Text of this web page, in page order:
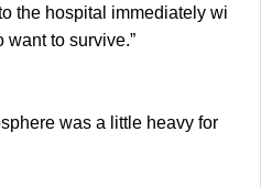
the hospital immediately wi
want to survive.”
was a little heavy for